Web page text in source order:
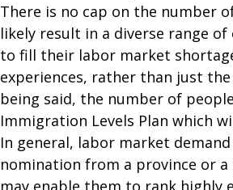
There is no cap on the number
likely result in a diverse range
to fill their labor market
experiences, rather than just
being said, the number of
Immigration Levels Plan which
In general, labor market
nomination from a province or
may enable them to rank highly